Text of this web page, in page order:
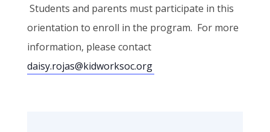
Students and parents must participate in this
orientation to enroll in the program. For more
information, please contact
daisy.rojas@kidworksoc.org